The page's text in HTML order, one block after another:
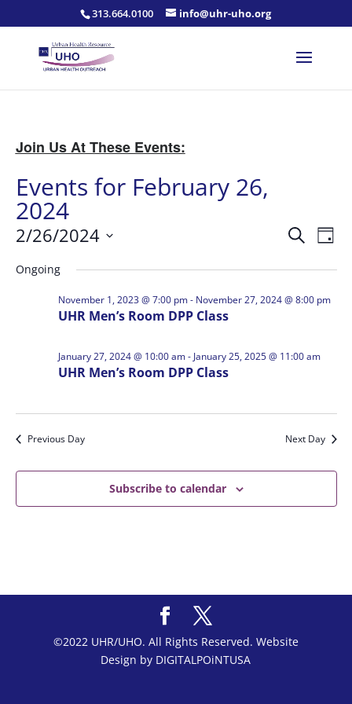
313.664.0100 info@uhr-uho.org
Join Us At These Events:
Events for February 26,
2024
Events
and
Views
Search
Day
2/26/2024
date.
Ongoing
UHR Men’s Room DPP Class
November 1, 2023 @ 7:00 pm- November 27, 2024 @ 8:00 pm
UHR Men’s Room DPP Class
January 27, 2024 @ 10:00 am- January 25, 2025 @ 11:00 am
Previous Day Next Day
Subscribe to calendar
©2022 UHR/UHO. All Rights Reserved. Website
Design by DIGITALPOiNTUSA